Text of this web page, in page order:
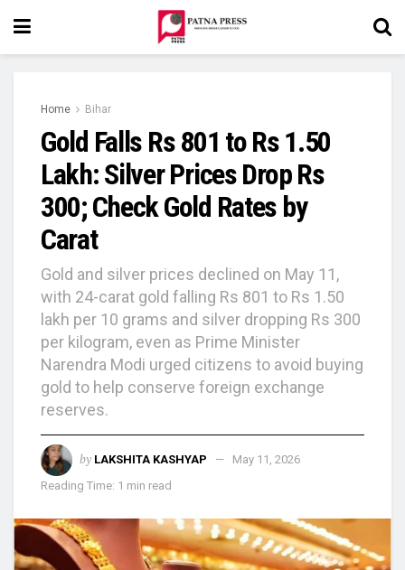
Home Bihar
Gold Falls Rs 801 to Rs 1.50
Lakh: Silver Prices Drop Rs
300; Check Gold Rates by
Carat
Gold and silver prices declined on May 11,
with 24-carat gold falling Rs 801 to Rs 1.50
lakh per 10 grams and silver dropping Rs 300
per kilogram, even as Prime Minister
Narendra Modi urged citizens to avoid buying
gold to help conserve foreign exchange
reserves.
by LAKSHITA KASHYAP
May 11, 2026
Reading Time: 1 min read